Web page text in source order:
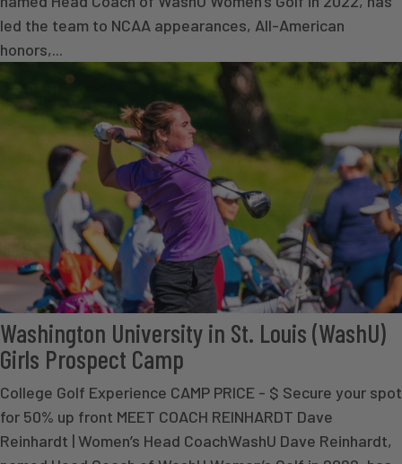
led the team to NCAA appearances, All-American
honors,...
Washington University in St. Louis (WashU)
Girls Prospect Camp
College Golf Experience CAMP PRICE - $ Secure your spot
for 50% up front MEET COACH REINHARDT Dave
Reinhardt | Women’s Head CoachWashU Dave Reinhardt,